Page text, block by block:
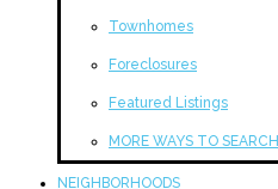
Townhomes
Foreclosures
Featured Listings
MORE WAYS TO SEARCH
NEIGHBORHOODS